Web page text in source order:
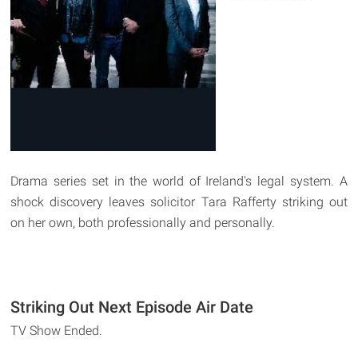
Drama series set in the world of Ireland's legal system. A
shock discovery leaves solicitor Tara Rafferty striking out
on her own, both professionally and personally.
Striking Out Next Episode Air Date
TV Show Ended.